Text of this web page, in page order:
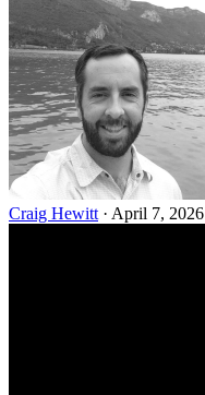
Craig Hewitt · April 7, 2026